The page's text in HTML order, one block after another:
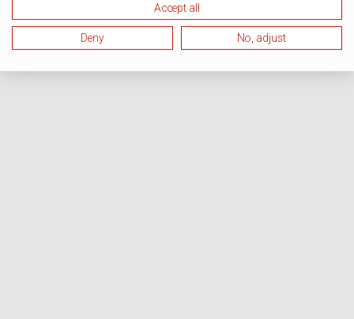
Accept all
Deny No, adjust